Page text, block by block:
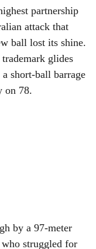
partnership
attack that
ball lost its shine.
glides
short-ball barrage
on 78.
by a 97-meter
struggled for